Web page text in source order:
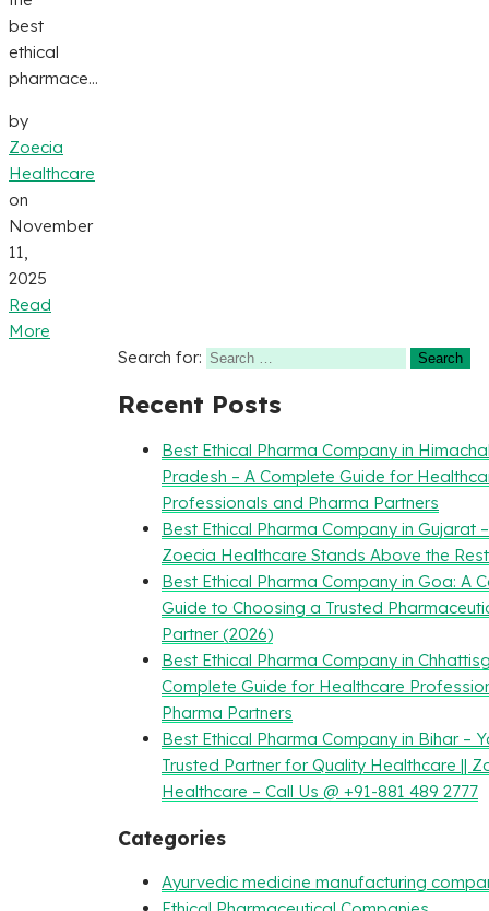
best
ethical
pharmace...
by
Zoecia
Healthcare
on
November
11,
2025
Read
More
Search for:
Recent Posts
Best Ethical Pharma Company in
Pradesh – A Complete Guide for
Professionals and Pharma Partners
Best Ethical Pharma Company in Gujarat
Zoecia Healthcare Stands Above the Rest
Best Ethical Pharma Company in Goa: A
Guide to Choosing a Trusted
Partner (2026)
Best Ethical Pharma Company in
Complete Guide for Healthcare
Pharma Partners
Best Ethical Pharma Company in Bihar –
Trusted Partner for Quality Healthcare ||
Healthcare – Call Us @ +91-881 489 2777
Categories
Ayurvedic medicine manufacturing